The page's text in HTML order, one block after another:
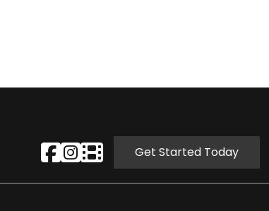
Get Started Today